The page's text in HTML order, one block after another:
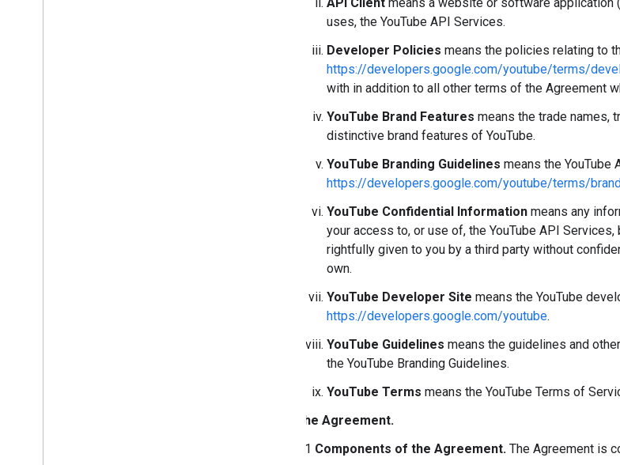
uses, the YouTube API Services.
Developer Policies means the policies relating to
https://developers.google.com/youtube/terms/
with in addition to all other terms of the Agreement
YouTube Brand Features means the trade names,
distinctive brand features of YouTube.
YouTube Branding Guidelines means the YouTube
https://developers.google.com/youtube/terms/
YouTube Confidential Information means any
your access to, or use of, the YouTube API
rightfully given to you by a third party without
own.
YouTube Developer Site means the YouTube
https://developers.google.com/youtube.
YouTube Guidelines means the guidelines and
the YouTube Branding Guidelines.
YouTube Terms means the YouTube Terms of
The Agreement.
2.1 Components of the Agreement. The Agreement is